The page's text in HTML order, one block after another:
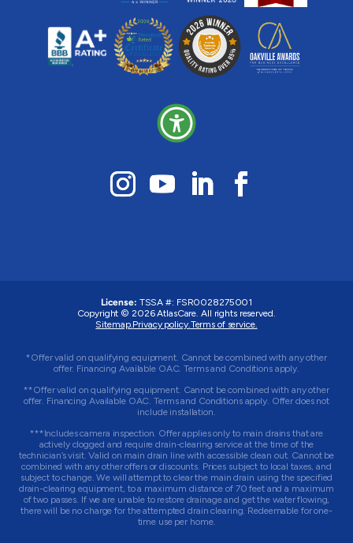
License: TSSA #: FSR0028275001
Copyright © 2026 AtlasCare. All rights reserved.
Sitemap.Privacy policy.Terms of service.
*Offer valid on qualifying equipment. Cannot be combined with any other
offer. Financing Available OAC. Terms and Conditions apply.
**Offer valid on qualifying equipment. Cannot be combined with any other
offer. Financing Available OAC. Terms and Conditions apply. Offer does not
include installation.
***Includes camera inspection. Offer applies only to main drains that are
actively clogged and require drain-clearing service at the time of the
technician’s visit. Valid on main drain line with accessible clean out. Cannot be
combined with any other offers or discounts. Prices subject to local taxes, and
subject to change. We will attempt to clear the main drain using the specified
drain-clearing equipment, to a maximum distance of 70 feet and a maximum
of two passes. If we are unable to restore drainage and get the water flowing,
there will be no charge for the attempted drain clearing. Redeemable for one-
time use per home.